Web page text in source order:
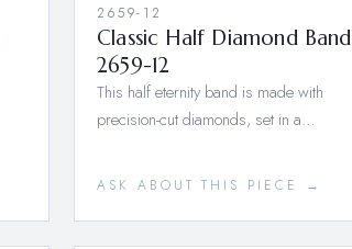
2659-12
Classic Half Diamond Band
2659-12
This half eternity band is made with
precision-cut diamonds, set in a…
ASK ABOUT THIS PIECE →